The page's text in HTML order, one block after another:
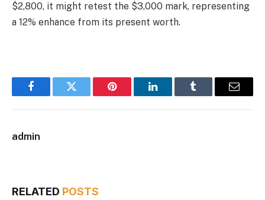
$2,800, it might retest the $3,000 mark, representing
a 12% enhance from its present worth.
FacebookTwitter Pinterest LinkedInTumblr Email
admin
RELATED POSTS